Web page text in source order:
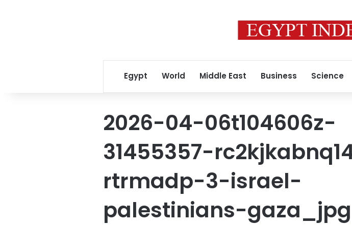
Egypt World Middle East Business Science
2026-04-06t104606z-
31455357-
rtrmadp-3-israel-
palestinians-gaza_jpg